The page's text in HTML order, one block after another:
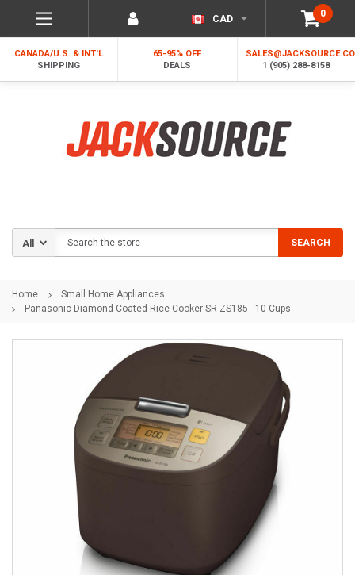
0
CAD
CANADA/U.S. & INT'L
SHIPPING
65-95% OFF
DEALS
1 (905) 288-8158
SEARCH
Home
Small Home Appliances
Panasonic Diamond Coated Rice Cooker SR-ZS185 - 10 Cups